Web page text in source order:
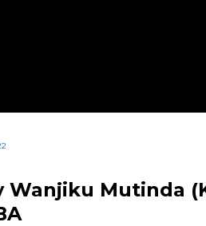
Wanjiku Mutinda